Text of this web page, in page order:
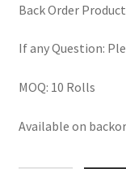
Log Out
Logged Out
Login
Back Order
If any Question:
MOQ: 10 Rolls
Available on